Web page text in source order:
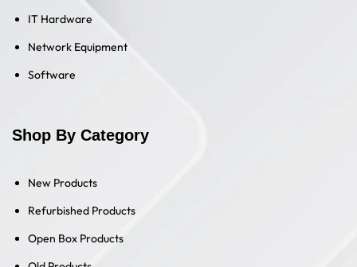
IT Hardware
Network Equipment
Software
Shop By Category
New Products
Refurbished Products
Open Box Products